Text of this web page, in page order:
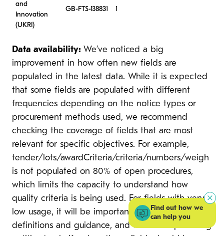
and
Innovation
(UKRI)
GB-FTS-138831 1
Data availability: We’ve noticed a big
improvement in how often new fields are
populated in the latest data. While it is expected
that some fields are populated with different
frequencies depending on the notice types or
procurement methods used, we recommend
checking the coverage of fields that are most
relevant for specific objectives. For example,
tender/lots/awardCriteria/criteria/numbers/weigh
is not populated on 80% of open procedures,
which limits the capacity to understand how
quality criteria is being used. For fields with very
low usage, it will be important to review their
definitions and guidance, and work with procuring
Find out how we
can help you